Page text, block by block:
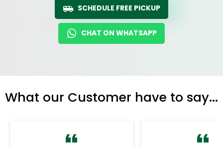
SCHEDULE FREE PICKUP
CHAT ON WHATSAPP
What our Customer have to say...